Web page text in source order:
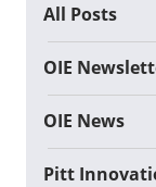
All Posts
OIE
OIE News
Pitt